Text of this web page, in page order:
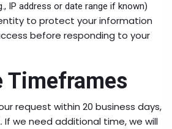
IP address or date range if known)
to protect your information
before responding to your
Timeframes
request within 20 business days,
If we need additional time, we will